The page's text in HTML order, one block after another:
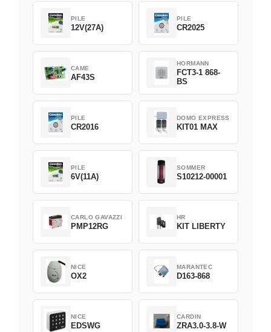
PILE
12V(27A)
PILE
CR2025
CAME
AF43S
HORMANN
FCT3-1 868-
BS
PILE
CR2016
DOMO EXPRESS
KIT01 MAX
PILE
6V(11A)
SOMMER
S10212-00001
CARLO GAVAZZI
PMP12RG
HR
KIT LIBERTY
NICE
OX2
MARANTEC
D163-868
NICE
EDSWG
CARDIN
ZRA3.0-3.8-W